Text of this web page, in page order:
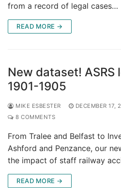
from a record of legal cases…
READ MORE →
New dataset! ASRS
1901-1905
MIKE ESBESTER DECEMBER 17,
8 COMMENTS
From Tralee and Belfast to
Ashford and Penzance, our
the impact of staff railway
READ MORE →